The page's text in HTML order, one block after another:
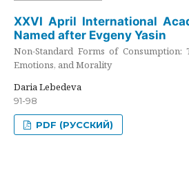
XXVI April International
Named after Evgeny Yasin
Non-Standard Forms of Consumption:
Emotions, and Morality
Daria Lebedeva
91-98
PDF (РУССКИЙ)